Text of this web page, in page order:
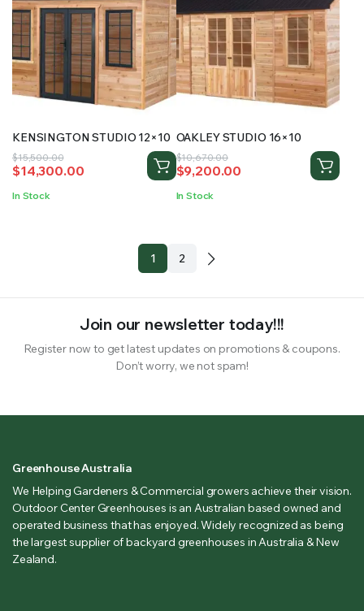
KENSINGTON STUDIO 12×10
$15,500.00
Original
price
was:
$14,300.00
Current
price
is:
In Stock
OAKLEY STUDIO 16×10
$10,670.00
Original
price
was:
$9,200.00
Current
price
is:
In Stock
1 2
Join our newsletter today!!!
Register now to get latest updates on promotions & coupons.
Don’t worry, we not spam!
Greenhouse Australia
We Helping Gardeners & Commercial growers achieve their vision.
Outdoor Center Greenhouses is an Australian based owned and
operated business that has enjoyed. Widely recognized as being
the largest supplier of backyard greenhouses in Australia & New
Zealand.